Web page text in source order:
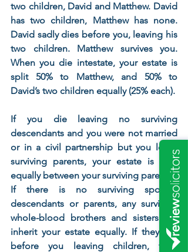
two children, David and Matthew. David
has two children, Matthew has none.
David sadly dies before you, leaving his
two children. Matthew survives you.
When you die intestate, your estate is
split 50% to Matthew, and 50% to
If you die leaving no surviving
descendants and you were not married
or in a civil partnership but you leave
surviving parents, your estate is split
equally between your surviving parents.
If there is no surviving spouse,
descendants or parents, any surviving
whole-blood brothers and sisters will
inherit your estate equally. If they die
before you leaving children, their